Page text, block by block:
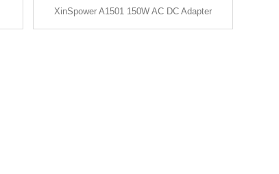
XinSpower A1501 150W AC DC Adapter